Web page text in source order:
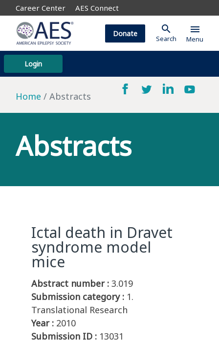
Career Center AES Connect
Login
Donate search
Search
menu
Menu
Home Abstracts
Abstracts
Ictal death in Dravet
syndrome model
mice
Abstract number : 3.019
Submission category : 1.
Translational Research
Year : 2010
Submission ID : 13031